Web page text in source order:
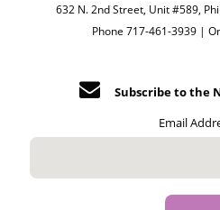
632 N. 2nd Street, Unit #589,
Phone 717-461-3939 |
Subscribe to the
Email